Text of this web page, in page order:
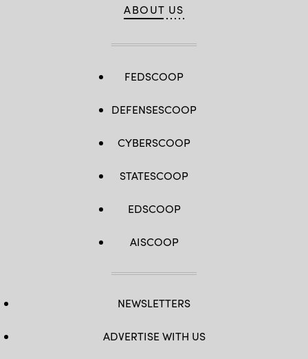
ABOUT US
FEDSCOOP
DEFENSESCOOP
CYBERSCOOP
STATESCOOP
EDSCOOP
AISCOOP
NEWSLETTERS
ADVERTISE WITH US